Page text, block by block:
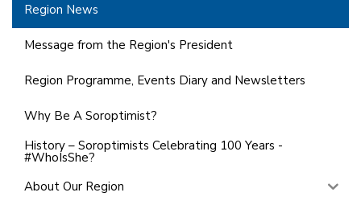
Region News
Message from the Region's President
Region Programme, Events Diary and Newsletters
Why Be A Soroptimist?
History – Soroptimists Celebrating 100 Years -
#WhoIsShe?
About Our Region